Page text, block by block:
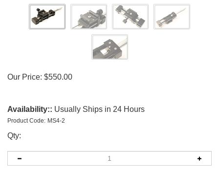
Our Price: $550.00
Availability:: Usually Ships in 24 Hours
Product Code: MS4-2
Qty: